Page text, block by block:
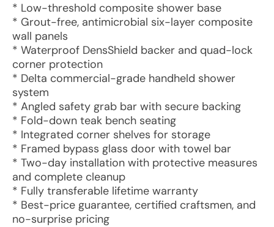
* Low-threshold composite shower base
* Grout-free, antimicrobial six-layer composite
wall panels
* Waterproof DensShield backer and quad-lock
corner protection
* Delta commercial-grade handheld shower
system
* Angled safety grab bar with secure backing
* Fold-down teak bench seating
* Integrated corner shelves for storage
* Framed bypass glass door with towel bar
* Two-day installation with protective measures
and complete cleanup
* Fully transferable lifetime warranty
* Best-price guarantee, certified craftsmen, and
no-surprise pricing